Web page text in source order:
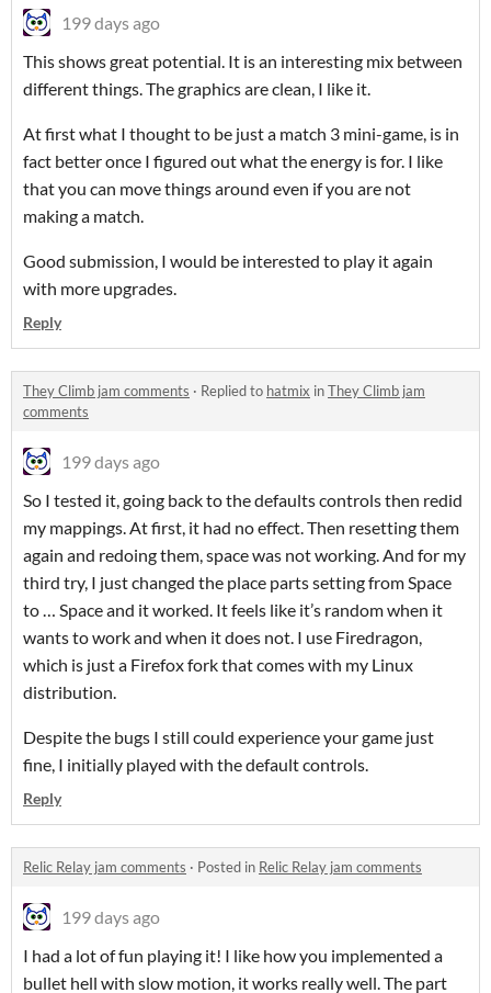
199 days ago
This shows great potential. It is an interesting mix between
different things. The graphics are clean, I like it.
At first what I thought to be just a match 3 mini-game, is in
fact better once I figured out what the energy is for. I like
that you can move things around even if you are not
making a match.
Good submission, I would be interested to play it again
with more upgrades.
Reply
They Climb jam comments · Replied to hatmix inThey Climb jam
comments
199 days ago
So I tested it, going back to the defaults controls then redid
my mappings. At first, it had no effect. Then resetting them
again and redoing them, space was not working. And for my
third try, I just changed the place parts setting from Space
to … Space and it worked. It feels like it’s random when it
wants to work and when it does not. I use Firedragon,
which is just a Firefox fork that comes with my Linux
distribution.
Despite the bugs I still could experience your game just
fine, I initially played with the default controls.
Reply
Relic Relay jam comments · Posted in Relic Relay jam comments
199 days ago
I had a lot of fun playing it! I like how you implemented a
bullet hell with slow motion, it works really well. The part